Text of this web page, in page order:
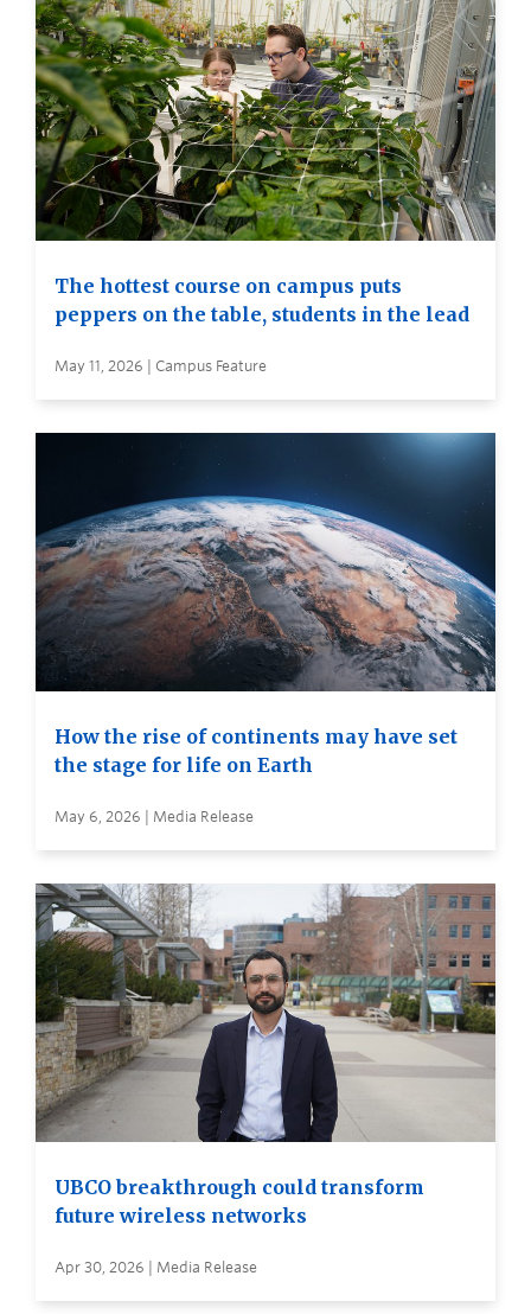
The hottest course on campus puts
peppers on the table, students in the lead
May 11, 2026 | Campus Feature
How the rise of continents may have set
the stage for life on Earth
May 6, 2026 | Media Release
UBCO breakthrough could transform
future wireless networks
Apr 30, 2026 | Media Release